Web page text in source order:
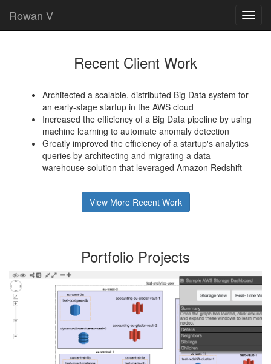
Rowan V
Recent Client Work
Architected a scalable, distributed Big Data system for
an early-stage startup in the AWS cloud
Increased the efficiency of a Big Data pipeline by using
machine learning to automate anomaly detection
Greatly improved the efficiency of a startup's analytics
queries by architecting and migrating a data
warehouse solution that leveraged Amazon Redshift
View More Recent Work
Portfolio Projects